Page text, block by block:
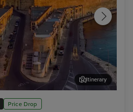
Price Drop
Itinerary